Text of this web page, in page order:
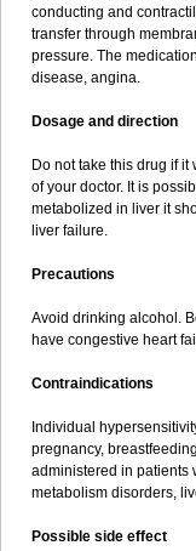
conducting and
transfer through
pressure. The
disease, angina.
Dosage and direction
Do not take this drug if
of your doctor. It is
metabolized in liver it
liver failure.
Precautions
Avoid drinking alcohol.
have congestive heart
Contraindications
Individual
pregnancy,
administered in patients
metabolism disorders,
Possible side effect